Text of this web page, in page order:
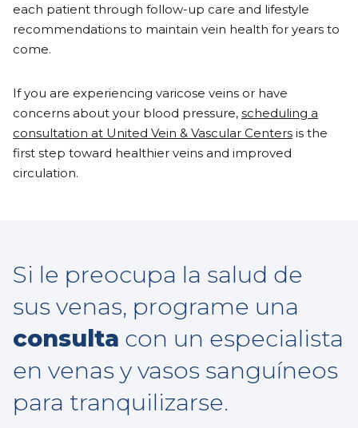
each patient through follow-up care and lifestyle
recommendations to maintain vein health for years to
come.
If you are experiencing varicose veins or have
concerns about your blood pressure, scheduling a
consultation at United Vein & Vascular Centers is the
first step toward healthier veins and improved
circulation.
Si le preocupa la salud de
sus venas, programe una
consulta con un especialista
en venas y vasos sanguíneos
para tranquilizarse.